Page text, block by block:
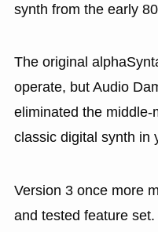
synth from the early
The original
operate, but Audio
eliminated the
classic digital synth in
Version 3 once more
and tested feature